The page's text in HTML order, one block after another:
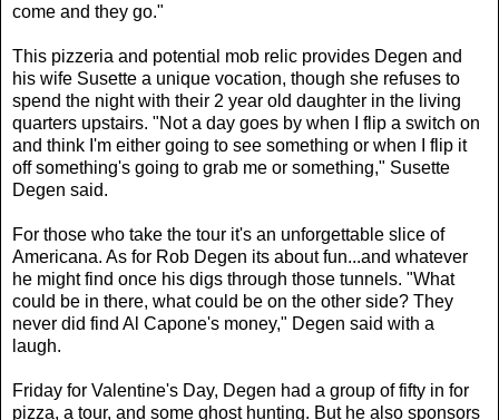
come and they go."
This pizzeria and potential mob relic provides Degen and
his wife Susette a unique vocation, though she refuses to
spend the night with their 2 year old daughter in the living
quarters upstairs. "Not a day goes by when I flip a switch on
and think I'm either going to see something or when I flip it
off something's going to grab me or something," Susette
Degen said.
For those who take the tour it's an unforgettable slice of
Americana. As for Rob Degen its about fun...and whatever
he might find once his digs through those tunnels. "What
could be in there, what could be on the other side? They
never did find Al Capone's money," Degen said with a
laugh.
Friday for Valentine's Day, Degen had a group of fifty in for
pizza, a tour, and some ghost hunting. But he also sponsors